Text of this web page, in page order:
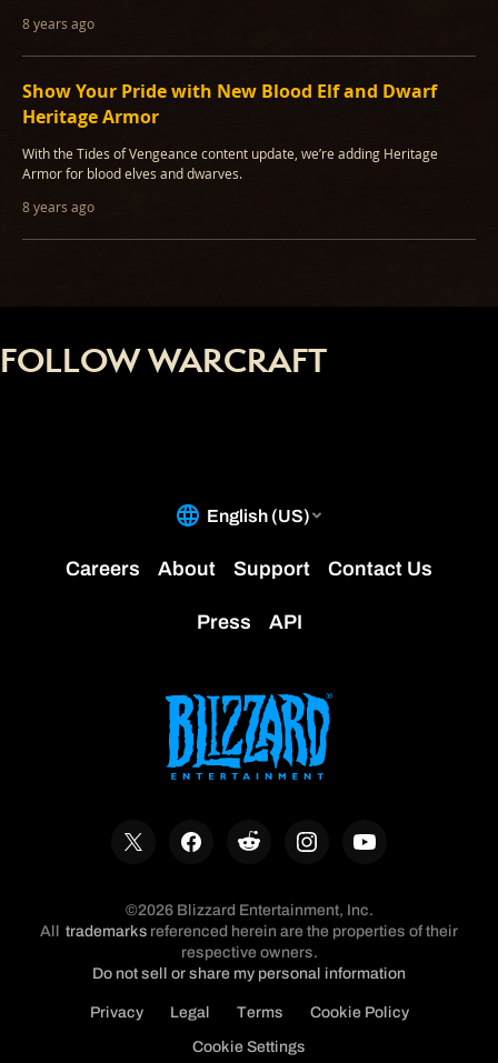
8 years ago
Show Your Pride with New Blood Elf and Dwarf
Heritage Armor
With the Tides of Vengeance content update, we’re adding Heritage
Armor for blood elves and dwarves.
8 years ago
FOLLOW WARCRAFT